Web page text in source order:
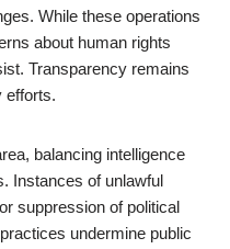
While these operations
about human rights
Transparency remains
efforts.
balancing intelligence
Instances of unlawful
suppression of political
undermine public